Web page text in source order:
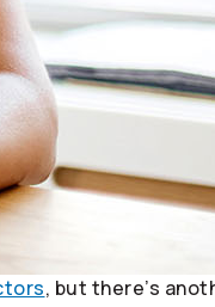
, but there’s